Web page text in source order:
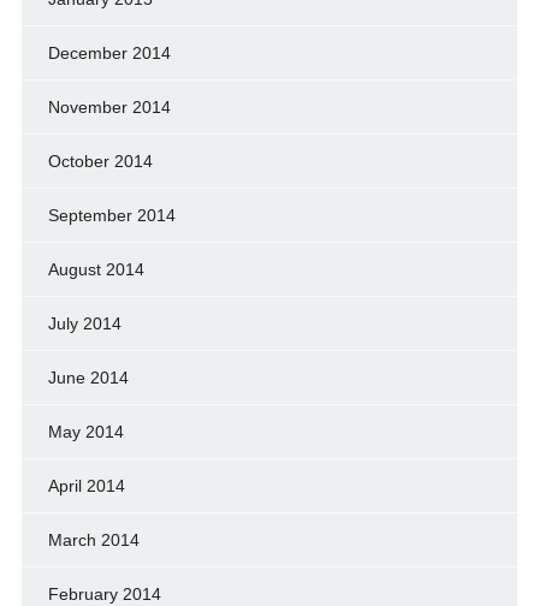
December 2014
November 2014
October 2014
September 2014
August 2014
July 2014
June 2014
May 2014
April 2014
March 2014
February 2014